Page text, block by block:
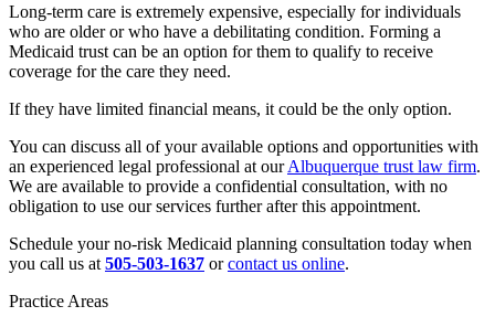
Long-term care is extremely expensive, especially for individuals
who are older or who have a debilitating condition. Forming a
Medicaid trust can be an option for them to qualify to receive
coverage for the care they need.
If they have limited financial means, it could be the only option.
You can discuss all of your available options and opportunities with
an experienced legal professional at ourAlbuquerque trust law firm.
We are available to provide a confidential consultation, with no
obligation to use our services further after this appointment.
Schedule your no-risk Medicaid planning consultation today when
you call us at 505-503-1637 orcontact us online.
Practice Areas